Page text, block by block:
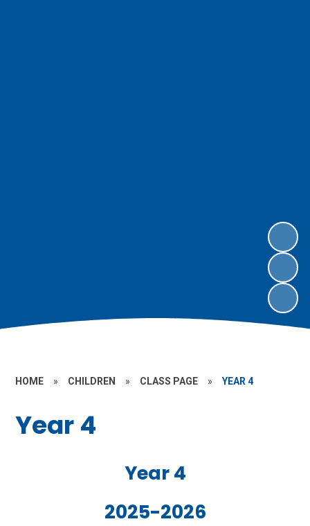
HOME » CHILDREN » CLASS PAGE » YEAR 4
Year 4
Year 4
2025-2026